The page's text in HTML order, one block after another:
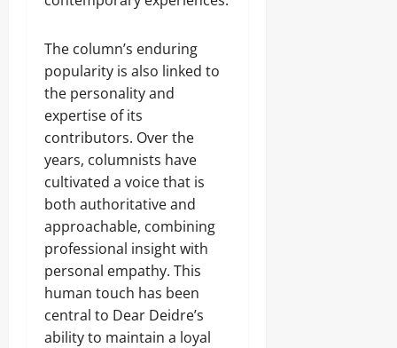
The column’s enduring
popularity is also linked to
the personality and
expertise of its
contributors. Over the
years, columnists have
cultivated a voice that is
both authoritative and
approachable, combining
professional insight with
personal empathy. This
human touch has been
central to Dear Deidre’s
ability to maintain a loyal